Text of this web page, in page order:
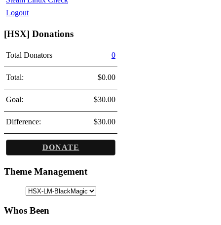
Logout
[HSX] Donations
Total Donators 0
Total: $0.00
Goal: $30.00
Difference: $30.00
DONATE
Theme Management
Whos Been